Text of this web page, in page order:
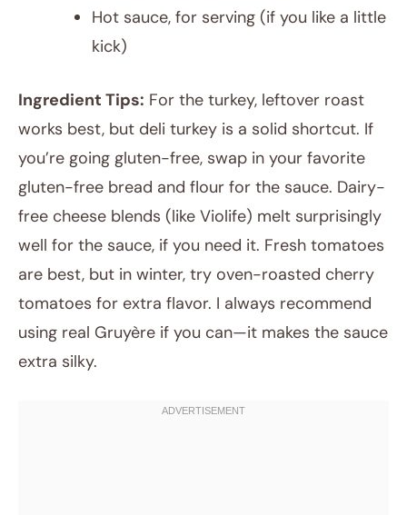
Hot sauce, for serving (if you like a little
kick)
Ingredient Tips: For the turkey, leftover roast
works best, but deli turkey is a solid shortcut. If
you’re going gluten-free, swap in your favorite
gluten-free bread and flour for the sauce. Dairy-
free cheese blends (like Violife) melt surprisingly
well for the sauce, if you need it. Fresh tomatoes
are best, but in winter, try oven-roasted cherry
tomatoes for extra flavor. I always recommend
using real Gruyère if you can—it makes the sauce
extra silky.